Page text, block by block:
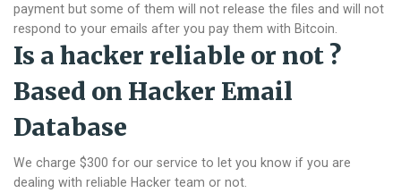
payment but some of them will not release the files and will not
respond to your emails after you pay them with Bitcoin.
Is a hacker reliable or not ?
Based on Hacker Email
Database
We charge $300 for our service to let you know if you are
dealing with reliable Hacker team or not.